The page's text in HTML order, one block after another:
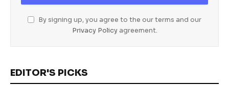
By signing up, you agree to the our terms and our
Privacy Policyagreement.
EDITOR'S PICKS